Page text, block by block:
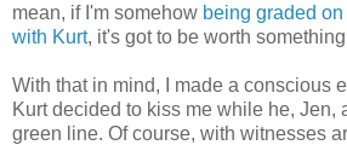
mean, if I'm somehow being graded
with Kurt, it's got to be worth
With that in mind, I made a conscious
Kurt decided to kiss me while he, Jen,
green line. Of course, with witnesses